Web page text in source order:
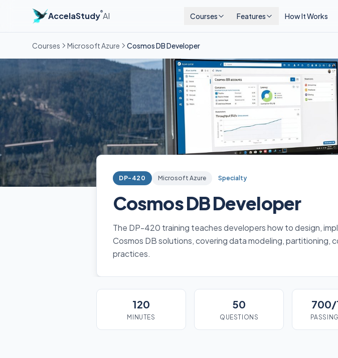
AccelaStudy®AI Courses Features How It Works
Courses Microsoft Azure Cosmos DB Developer
DP-420 Microsoft Azure Specialty
Cosmos DB Developer
The DP-420 training teaches developers how to design,
Cosmos DB solutions, covering data modeling,
practices.
120
MINUTES
50
QUESTIONS
700/